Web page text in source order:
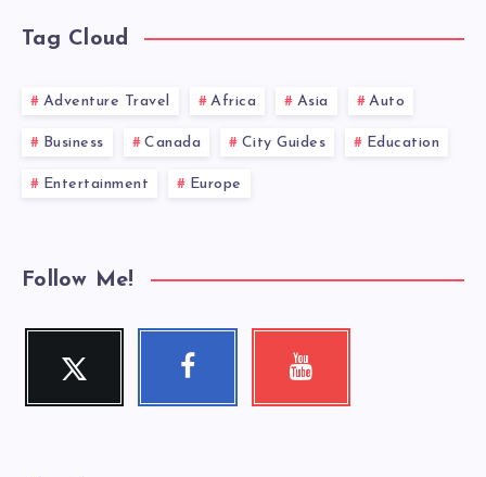
Tag Cloud
Adventure Travel Africa Asia Auto
Business Canada City Guides Education
Entertainment Europe
Follow Me!
Twitter
Follow
Facebook Youtube